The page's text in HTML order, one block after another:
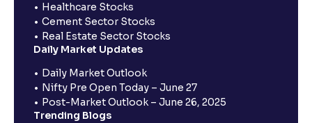
Healthcare Stocks
Cement Sector Stocks
Real Estate Sector Stocks
Daily Market Updates
Daily Market Outlook
Nifty Pre Open Today – June 27
Post-Market Outlook – June 26, 2025
Trending Blogs